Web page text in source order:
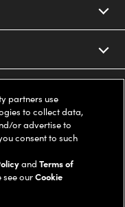
partners use
to collect data,
or advertise to
consent to such
andTerms of
see ourCookie